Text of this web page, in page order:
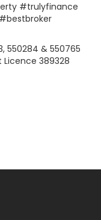
#trulyfinance
550284 & 550765
389328